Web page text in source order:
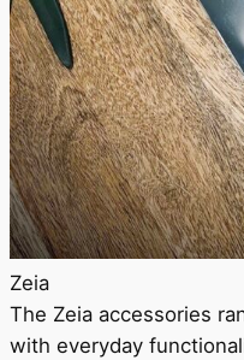
Zeia
The Zeia accessories
with everyday